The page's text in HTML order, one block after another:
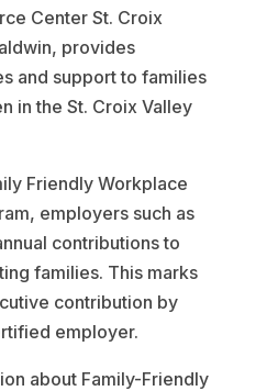
Center St. Croix
provides
and support to families
in the St. Croix Valley
Friendly Workplace
employers such as
contributions to
families. This marks
contribution by
employer.
about Family-Friendly